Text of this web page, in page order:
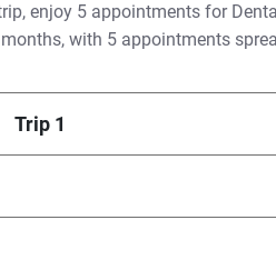
enjoy 5 appointments for
with 5 appointments
Trip 1